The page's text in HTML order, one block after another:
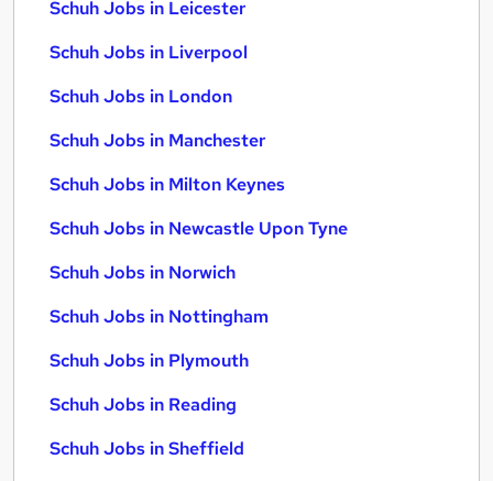
Schuh Jobs in Leicester
Schuh Jobs in Liverpool
Schuh Jobs in London
Schuh Jobs in Manchester
Schuh Jobs in Milton Keynes
Schuh Jobs in Newcastle Upon Tyne
Schuh Jobs in Norwich
Schuh Jobs in Nottingham
Schuh Jobs in Plymouth
Schuh Jobs in Reading
Schuh Jobs in Sheffield